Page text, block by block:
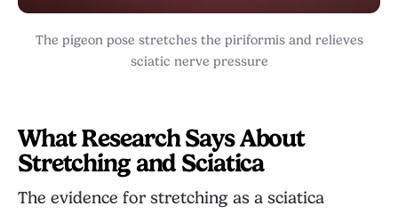
The pigeon pose stretches the piriformis and relieves
sciatic nerve pressure
What Research Says About
Stretching and Sciatica
The evidence for stretching as a sciatica